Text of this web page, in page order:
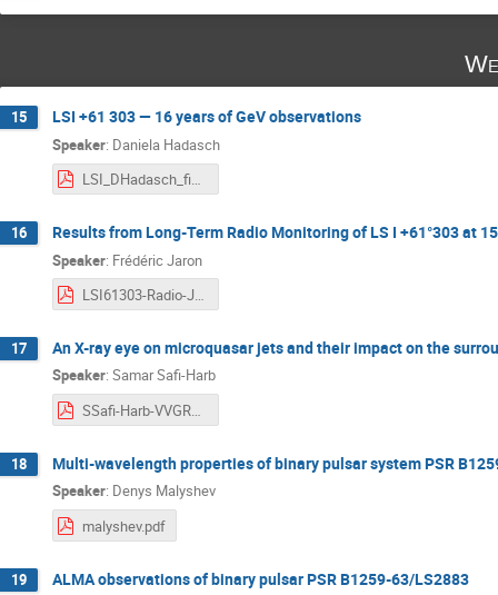
15 LSI +61 303 — 16 years of GeV observations
Speaker: Daniela Hadasch
LSI_DHadasch_final.pdf
16 Results from Long-Term Radio Monitoring of LS I +61°303 at
Speaker: Frédéric Jaron
LSI61303-Radio-Jaron.pdf
17 An X-ray eye on microquasar jets and their impact on the
Speaker: Samar Safi-Harb
SSafi-Harb-VVGRS_20250507.pdf
18 Multi-wavelength properties of binary pulsar system PSR
Speaker: Denys Malyshev
malyshev.pdf
19 ALMA observations of binary pulsar PSR B1259-63/LS2883